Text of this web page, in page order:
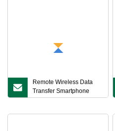
Remote Wireless Data
Transfer Smartphone
Real Time Monitoring